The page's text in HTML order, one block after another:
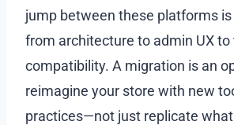
jump between these platforms
from architecture to admin UX
compatibility. A migration is an
reimagine your store with new
practices—not just replicate